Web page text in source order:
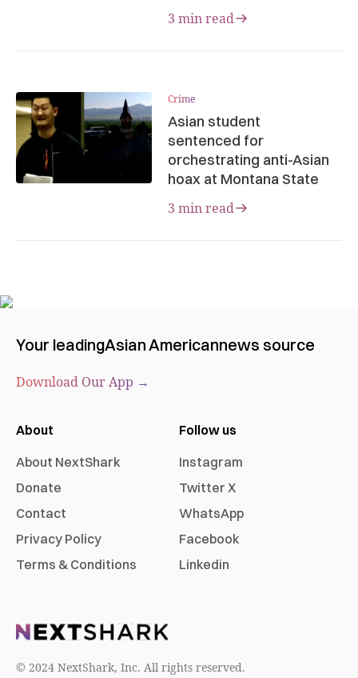
3 min read
Crime
Asian student
sentenced for
orchestrating anti-Asian
hoax at Montana State
3 min read
Your leadingAsian Americannews source
Download Our App →
About
About NextShark
Donate
Contact
Privacy Policy
Terms & Conditions
Follow us
Instagram
Twitter X
WhatsApp
Facebook
Linkedin
© 2024 NextShark, Inc. All rights reserved.